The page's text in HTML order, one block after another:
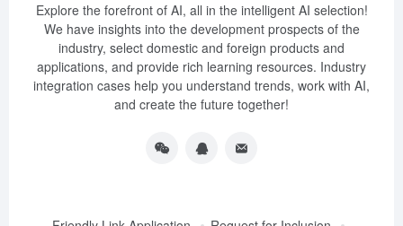
Explore the forefront of AI, all in the intelligent AI selection!
We have insights into the development prospects of the
industry, select domestic and foreign products and
applications, and provide rich learning resources. Industry
integration cases help you understand trends, work with AI,
and create the future together!